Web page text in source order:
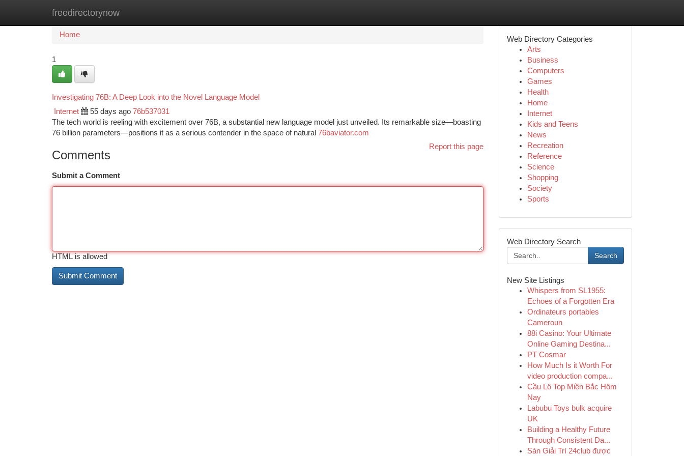
freedirectorynow
Home New Site Listings
Home
1
Investigating 76B: A Deep Look into the Novel Language Model
Internet 55 days ago 76b537031
The tech world is reeling with excitement over 76B, a substantial new language model just unveiled. Its remarkable size—boasting
76 billion parameters—positions it as a serious contender in the space of natural 76baviator.com
Report this page
Comments
Submit a Comment
HTML is allowed
Web Directory Categories
Arts
Business
Computers
Games
Health
Home
Internet
Kids and Teens
News
Recreation
Reference
Science
Shopping
Society
Sports
Web Directory Search
Search
New Site Listings
Whispers from SL1955:
Echoes of a Forgotten Era
Ordinateurs portables
Cameroun
88i Casino: Your Ultimate
Online Gaming Destina...
PT Cosmar
How Much Is it Worth For
video production compa...
Cầu Lô Top Miền Bắc Hôm
Nay
Labubu Toys bulk acquire
UK
Building a Healthy Future
Through Consistent Da...
Sàn Giải Trí 24club được